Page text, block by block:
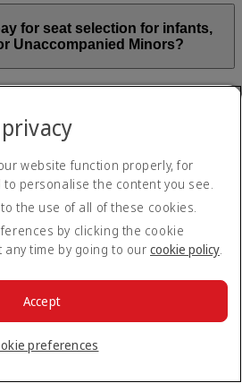
for seat selection for infants,
Unaccompanied Minors?
family friendly policy, customers
charges on all regular seats,
seats on a bulkhead row, even if in a
in will be subject to seat selection
seat families with children together. If
adults wish to select seats before
they are entitled to a 50% discount on
and Extra Legroom seats can’t be
regulations. We will do our best to
alone are seated comfortably during
as suitable seats will be assigned by
website function properly, for
personalise the content you see.
the use of all of these cookies.
by clicking the cookie
time by going to our cookie policy.
preferences
Accept